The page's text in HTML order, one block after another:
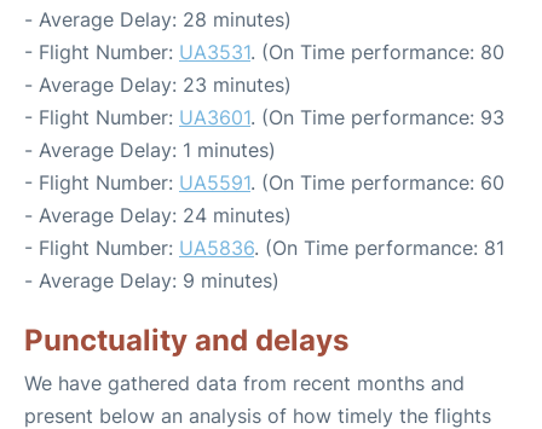
- Average Delay: 28 minutes)
- Flight Number: UA3531. (On Time performance: 80
- Average Delay: 23 minutes)
- Flight Number: UA3601. (On Time performance: 93
- Average Delay: 1 minutes)
- Flight Number: UA5591. (On Time performance: 60
- Average Delay: 24 minutes)
- Flight Number: UA5836. (On Time performance: 81
- Average Delay: 9 minutes)
Punctuality and delays
We have gathered data from recent months and
present below an analysis of how timely the flights